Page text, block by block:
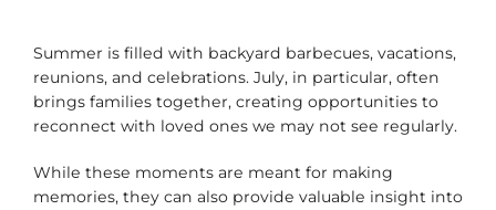
Summer is filled with backyard barbecues, vacations,
reunions, and celebrations. July, in particular, often
brings families together, creating opportunities to
reconnect with loved ones we may not see regularly.
While these moments are meant for making
memories, they can also provide valuable insight into